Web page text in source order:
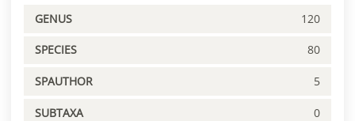
GENUS 120
SPECIES 80
SPAUTHOR 5
SUBTAXA 0